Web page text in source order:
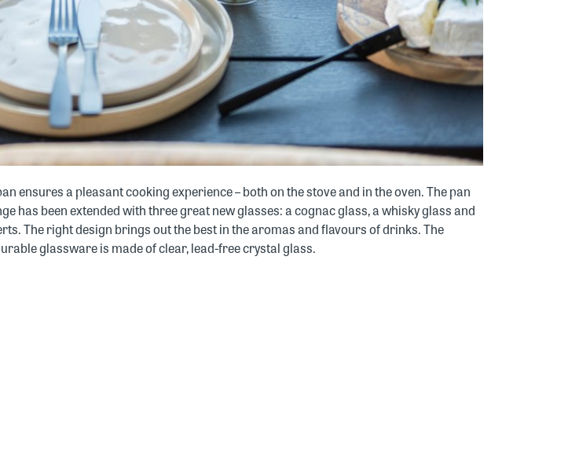
ensures a pleasant cooking experience – both on the stove and in the oven. The pan
has been extended with three great new glasses: a cognac glass, a whisky glass and
The right design brings out the best in the aromas and flavours of drinks. The
glassware is made of clear, lead-free crystal glass.